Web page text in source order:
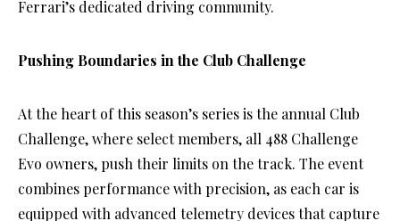
Ferrari’s dedicated driving community.
Pushing Boundaries in the Club Challenge
At the heart of this season’s series is the annual Club
Challenge, where select members, all 488 Challenge
Evo owners, push their limits on the track. The event
combines performance with precision, as each car is
equipped with advanced telemetry devices that capture